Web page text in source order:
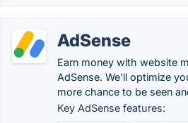
AdSense
Earn money with website
AdSense. We'll optimize
more chance to be seen
Key AdSense features: